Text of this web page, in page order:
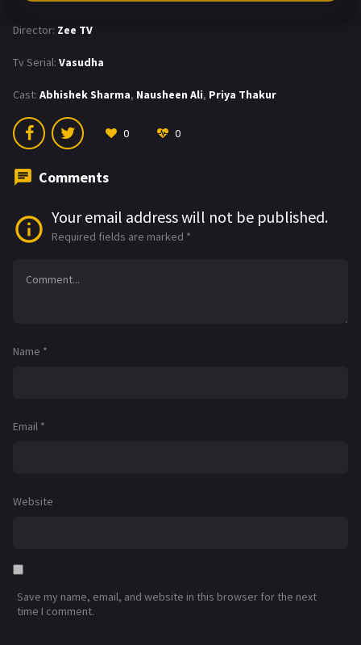
Director: Zee TV
Tv Serial: Vasudha
Cast: Abhishek Sharma, Nausheen Ali, Priya Thakur
0 0
Comments
Your email address will not be published.
Required fields are marked *
Name *
Email *
Website
Save my name, email, and website in this browser for the next
time I comment.